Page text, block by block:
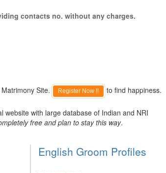
contacts no. without any charges.
Site. Register Now !! to find happiness.
website with large database of Indian and NRI
free and plan to stay this way.
English Groom Profiles